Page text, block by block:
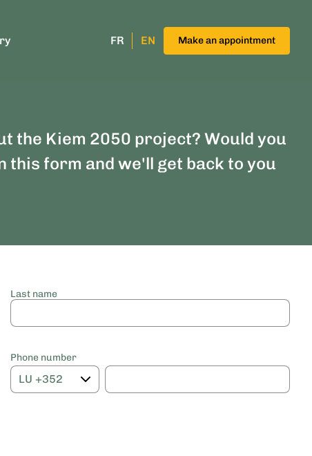
FR EN Make an appointment
the Kiem 2050 project? Would you
this form and we'll get back to you
Last name
Phone number